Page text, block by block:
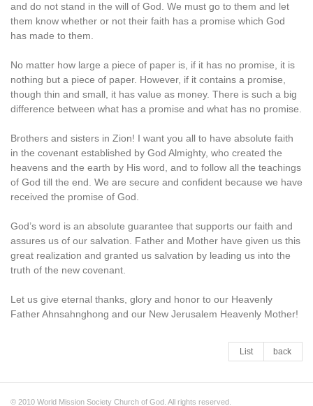
and do not stand in the will of God. We must go to them and let
them know whether or not their faith has a promise which God
has made to them.
No matter how large a piece of paper is, if it has no promise, it is
nothing but a piece of paper. However, if it contains a promise,
though thin and small, it has value as money. There is such a big
difference between what has a promise and what has no promise.
Brothers and sisters in Zion! I want you all to have absolute faith
in the covenant established by God Almighty, who created the
heavens and the earth by His word, and to follow all the teachings
of God till the end. We are secure and confident because we have
received the promise of God.
God’s word is an absolute guarantee that supports our faith and
assures us of our salvation. Father and Mother have given us this
great realization and granted us salvation by leading us into the
truth of the new covenant.
Let us give eternal thanks, glory and honor to our Heavenly
Father Ahnsahnghong and our New Jerusalem Heavenly Mother!
List back
© 2010 World Mission Society Church of God. All rights reserved.